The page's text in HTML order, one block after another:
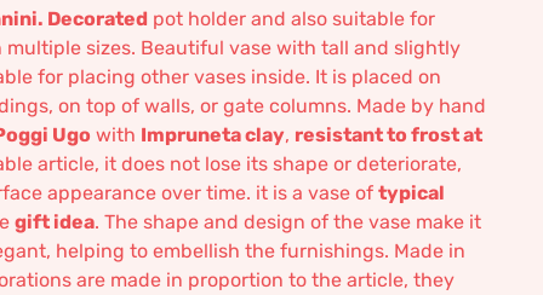
Decorated pot holder and also suitable for
sizes. Beautiful vase with tall and slightly
for placing other vases inside. It is placed on
on top of walls, or gate columns. Made by hand
Ugo with Impruneta clay, resistant to frost at
article, it does not lose its shape or deteriorate,
appearance over time. it is a vase of typical
gift idea. The shape and design of the vase make it
helping to embellish the furnishings. Made in
are made in proportion to the article, they